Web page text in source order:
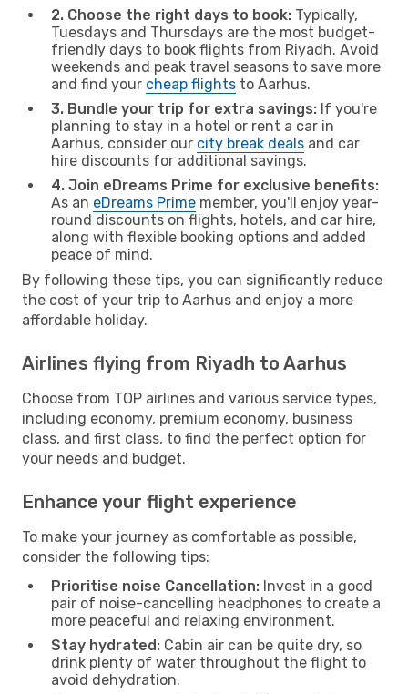
2. Choose the right days to book: Typically,
Tuesdays and Thursdays are the most budget-
friendly days to book flights from Riyadh. Avoid
weekends and peak travel seasons to save more
and find your cheap flights to Aarhus.
3. Bundle your trip for extra savings: If you're
planning to stay in a hotel or rent a car in
Aarhus, consider our city break deals and car
hire discounts for additional savings.
4. Join eDreams Prime for exclusive benefits:
As an eDreams Prime member, you'll enjoy year-
round discounts on flights, hotels, and car hire,
along with flexible booking options and added
peace of mind.
By following these tips, you can significantly reduce
the cost of your trip to Aarhus and enjoy a more
affordable holiday.
Airlines flying from Riyadh to Aarhus
Choose from TOP airlines and various service types,
including economy, premium economy, business
class, and first class, to find the perfect option for
your needs and budget.
Enhance your flight experience
To make your journey as comfortable as possible,
consider the following tips:
Prioritise noise Cancellation: Invest in a good
pair of noise-cancelling headphones to create a
more peaceful and relaxing environment.
Stay hydrated: Cabin air can be quite dry, so
drink plenty of water throughout the flight to
avoid dehydration.